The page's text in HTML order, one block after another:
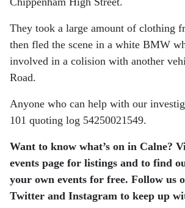
They took a large amount of clothing
then fled the scene in a white BMW
involved in a colision with another
Road.
Anyone who can help with our
101 quoting log 54250021549.
Want to know what’s on in Calne?
events page for listings and to find
your own events for free. Follow us
Twitter and Instagram to keep up